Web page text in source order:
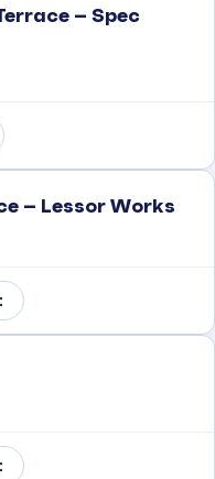
– Spec
– Lessor Works